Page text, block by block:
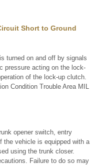
Short to Ground
turned on and off by signals
pressure acting on the lock-
of the lock-up clutch.
Condition Trouble Area MIL
opener switch, entry
the vehicle is equipped with a
using the trunk closer.
Failure to do so may